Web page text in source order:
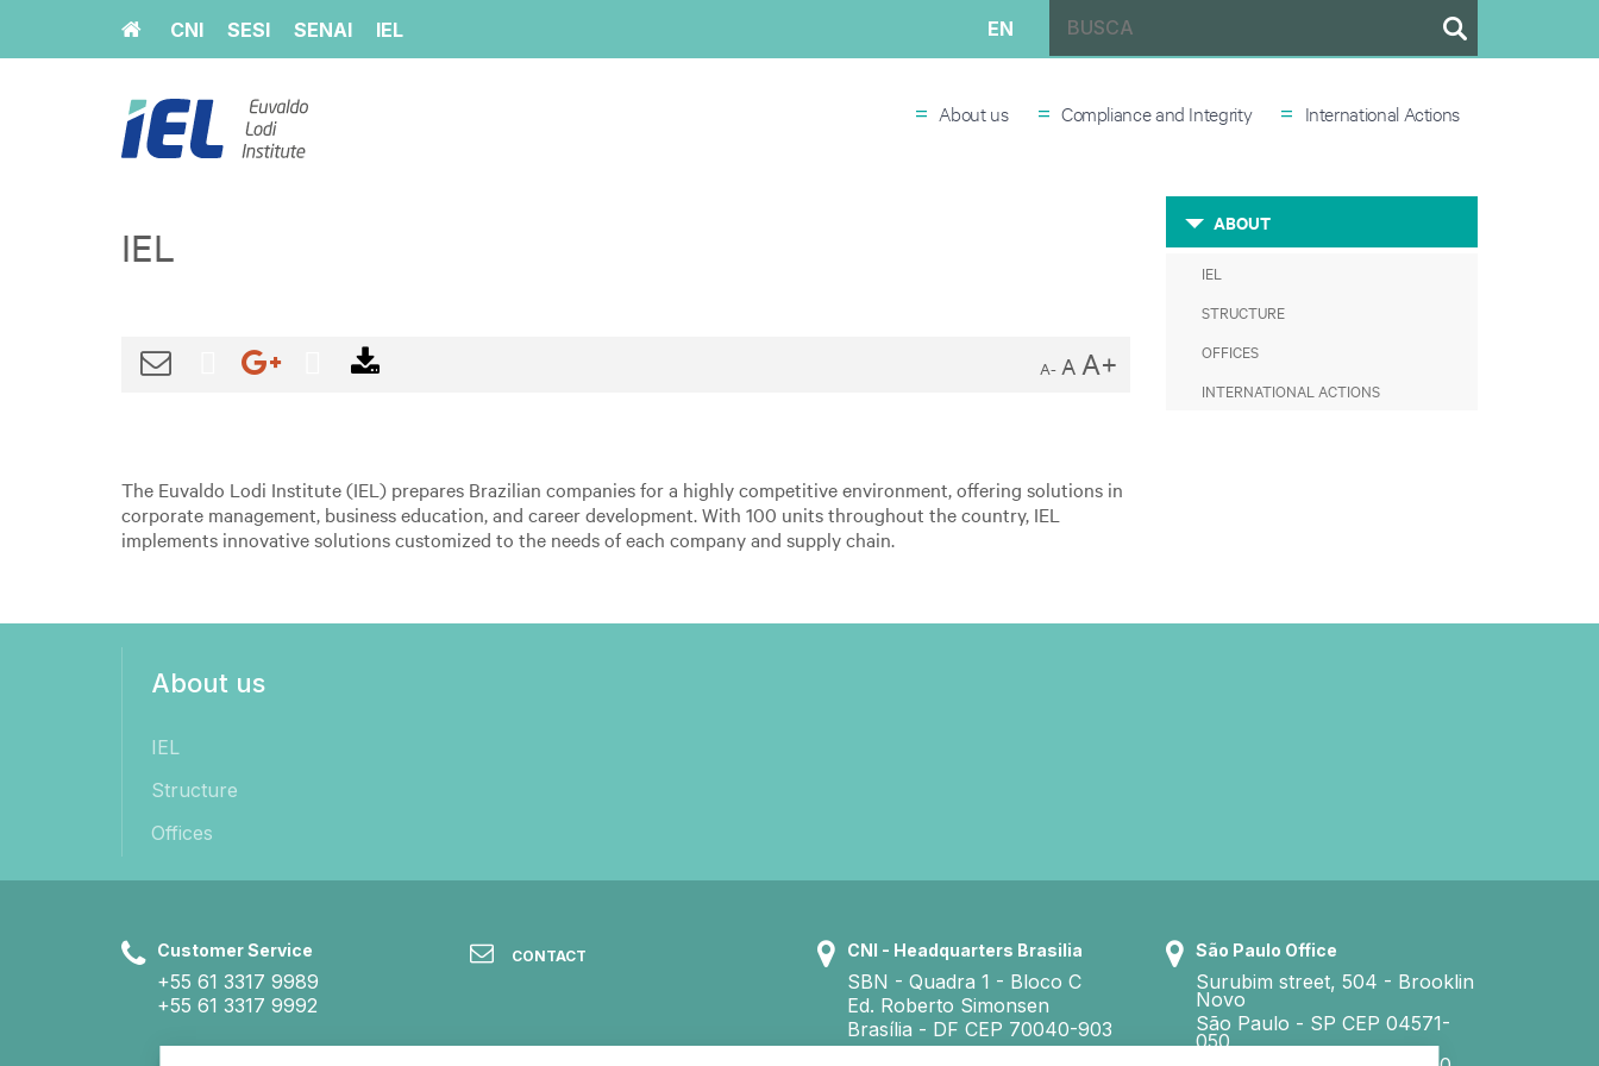
Home CNI SESI SENAI IEL EN
= About us = Compliance and Integrity = International Actions
IEL
A- A A+
The Euvaldo Lodi Institute (IEL) prepares Brazilian companies for a highly competitive environment, offering solutions in
corporate management, business education, and career development. With 100 units throughout the country, IEL
implements innovative solutions customized to the needs of each company and supply chain.
ABOUT
IEL
STRUCTURE
OFFICES
INTERNATIONAL ACTIONS
About us
IEL
Structure
Offices
Customer Service
+55 61 3317 9989
+55 61 3317 9992
CONTACT CNI - Headquarters Brasilia
SBN - Quadra 1 - Bloco C
Ed. Roberto Simonsen
Brasília - DF CEP 70040-903
+55 61 3317 9000
São Paulo Office
Surubim street, 504 - Brooklin
Novo
São Paulo - SP CEP 04571-
050